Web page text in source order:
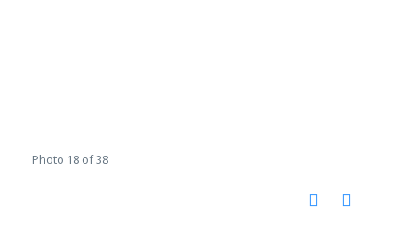
Photo 18 of 38